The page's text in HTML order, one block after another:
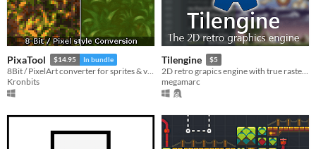
PixaTool $14.95 In bundle
8Bit / PixelArt converter for sprites & videos
Kronbits
Tilengine $5
2D retro grapics engine with true raster effects for creating 8/16 bit style games
megamarc